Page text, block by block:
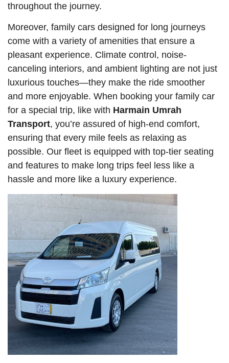
throughout the journey.
Moreover, family cars designed for long journeys
come with a variety of amenities that ensure a
pleasant experience. Climate control, noise-
canceling interiors, and ambient lighting are not just
luxurious touches—they make the ride smoother
and more enjoyable. When booking your family car
for a special trip, like with Harmain Umrah
Transport, you’re assured of high-end comfort,
ensuring that every mile feels as relaxing as
possible. Our fleet is equipped with top-tier seating
and features to make long trips feel less like a
hassle and more like a luxury experience.